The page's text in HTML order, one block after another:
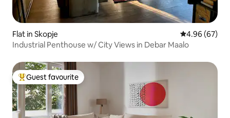
Flat in Skopje 4.96 out of 5
4.96 (67)
Industrial Penthouse w/ City Views in Debar Maalo
Top guest favourite
Guest favourite